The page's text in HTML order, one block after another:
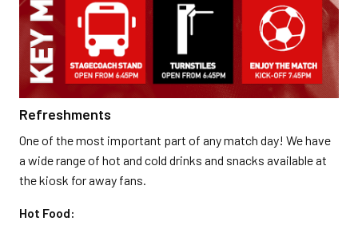
Refreshments
One of the most important part of any match day! We have
a wide range of hot and cold drinks and snacks available at
the kiosk for away fans.
Hot Food: